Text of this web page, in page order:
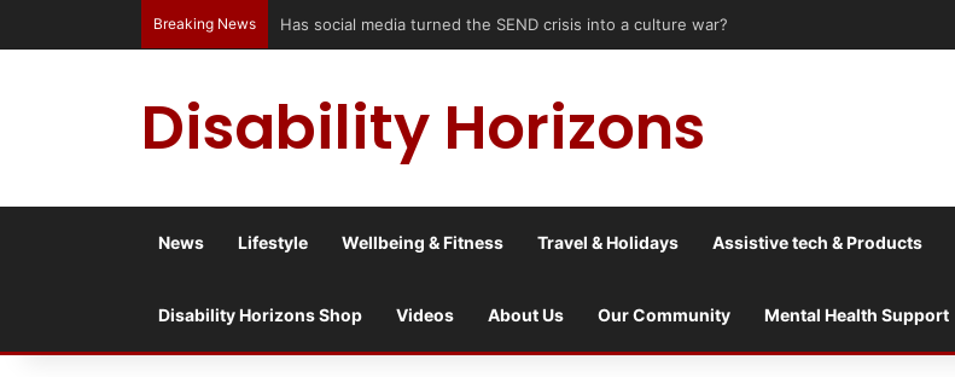
Breaking News Accessible Weekend Break in Newcastle upon Tyne: Travel Tips for Disabled People
Disability Horizons
News Lifestyle Wellbeing & Fitness Travel & Holidays Assistive tech & Products
Disability Horizons Shop Videos About Us Our Community Mental Health Support